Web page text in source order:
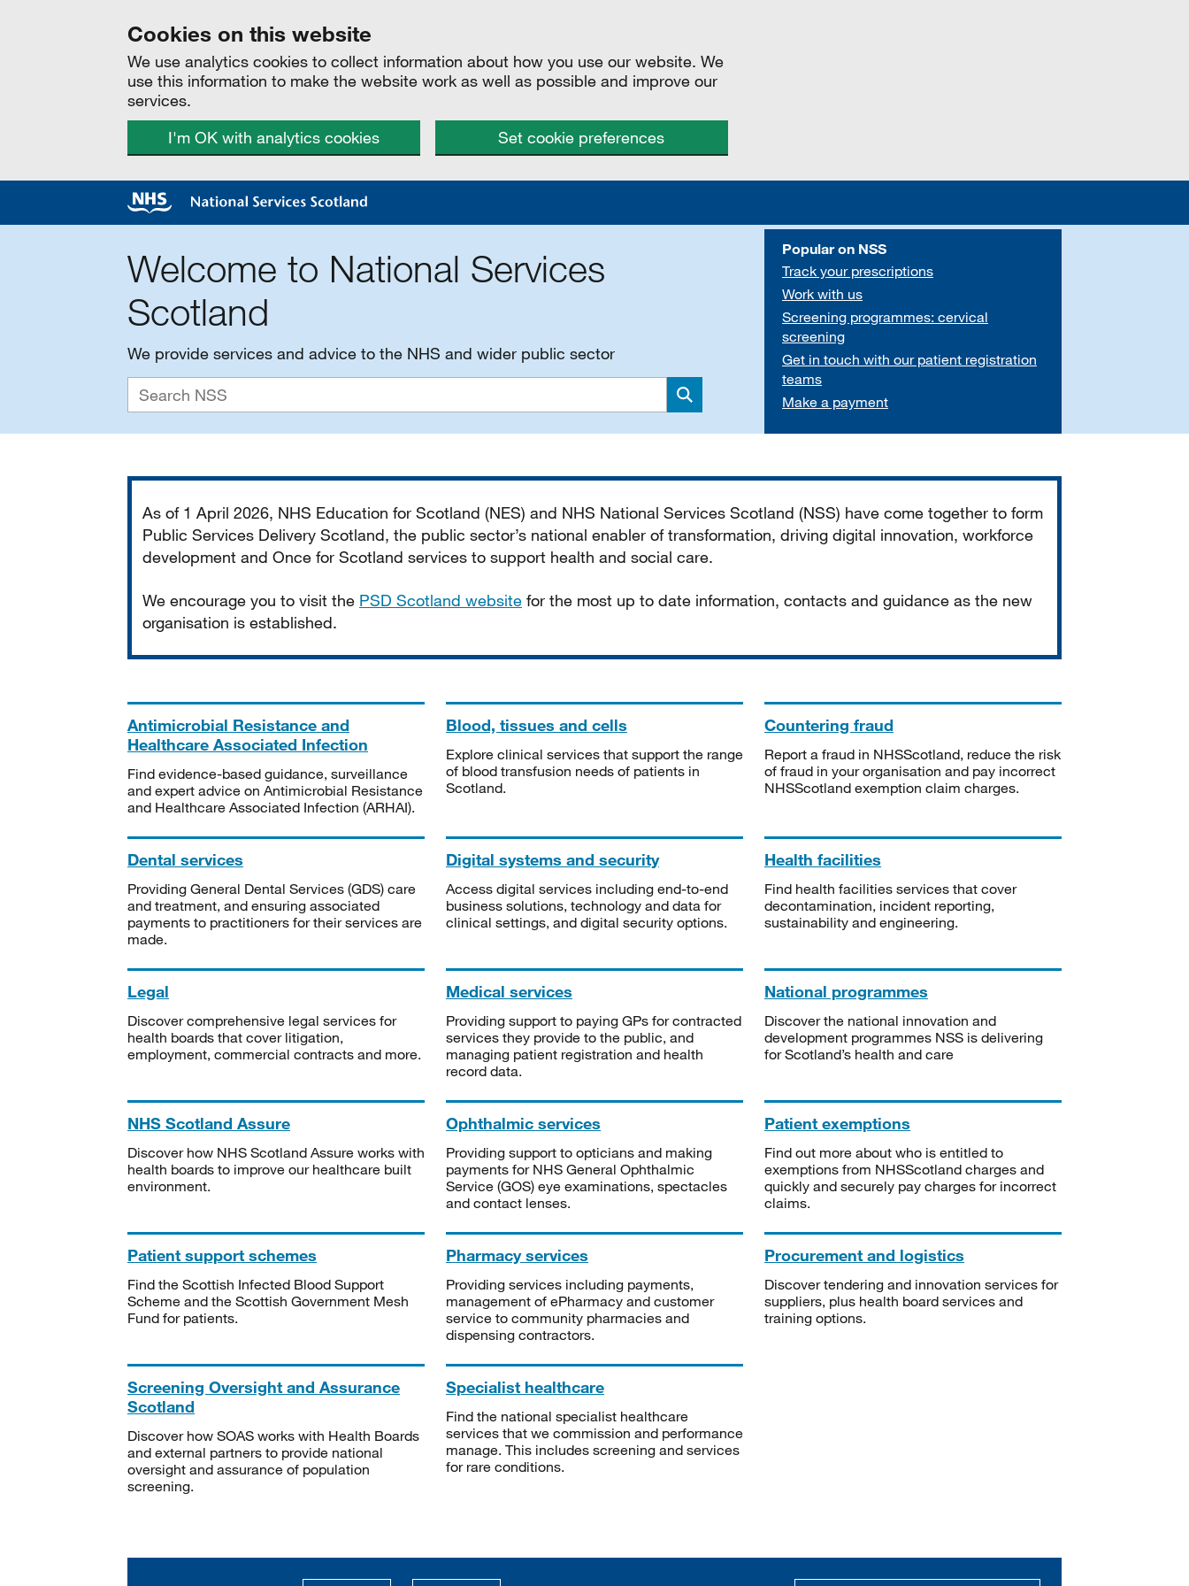
Cookies on this website
We use analytics cookies to collect information about how you use our website. We
use this information to make the website work as well as possible and improve our
services.
I'm OK with analytics cookies
Set cookie preferences
Welcome to National Services
Scotland
We provide services and advice to the NHS and wider public sector
Search
Popular on NSS
Track your prescriptions
Work with us
Screening programmes: cervical
screening
Get in touch with our patient registration
teams
Make a payment
As of 1 April 2026, NHS Education for Scotland (NES) and NHS National Services Scotland (NSS) have come together to form
Public Services Delivery Scotland, the public sector’s national enabler of transformation, driving digital innovation, workforce
development and Once for Scotland services to support health and social care.
We encourage you to visit the PSD Scotland website for the most up to date information, contacts and guidance as the new
organisation is established.
Antimicrobial Resistance and
Healthcare Associated Infection
Find evidence-based guidance, surveillance
and expert advice on Antimicrobial Resistance
and Healthcare Associated Infection (ARHAI).
Blood, tissues and cells
Explore clinical services that support the range
of blood transfusion needs of patients in
Scotland.
Countering fraud
Report a fraud in NHSScotland, reduce the risk
of fraud in your organisation and pay incorrect
NHSScotland exemption claim charges.
Dental services
Providing General Dental Services (GDS) care
and treatment, and ensuring associated
payments to practitioners for their services are
made.
Digital systems and security
Access digital services including end-to-end
business solutions, technology and data for
clinical settings, and digital security options.
Health facilities
Find health facilities services that cover
decontamination, incident reporting,
sustainability and engineering.
Legal
Discover comprehensive legal services for
health boards that cover litigation,
employment, commercial contracts and more.
Medical services
Providing support to paying GPs for contracted
services they provide to the public, and
managing patient registration and health
record data.
National programmes
Discover the national innovation and
development programmes NSS is delivering
for Scotland’s health and care
NHS Scotland Assure
Discover how NHS Scotland Assure works with
health boards to improve our healthcare built
environment.
Ophthalmic services
Providing support to opticians and making
payments for NHS General Ophthalmic
Service (GOS) eye examinations, spectacles
and contact lenses.
Patient exemptions
Find out more about who is entitled to
exemptions from NHSScotland charges and
quickly and securely pay charges for incorrect
claims.
Patient support schemes
Find the Scottish Infected Blood Support
Scheme and the Scottish Government Mesh
Fund for patients.
Pharmacy services
Providing services including payments,
management of ePharmacy and customer
service to community pharmacies and
dispensing contractors.
Procurement and logistics
Discover tendering and innovation services for
suppliers, plus health board services and
training options.
Screening Oversight and Assurance
Scotland
Discover how SOAS works with Health Boards
and external partners to provide national
oversight and assurance of population
screening.
Specialist healthcare
Find the national specialist healthcare
services that we commission and performance
manage. This includes screening and services
for rare conditions.